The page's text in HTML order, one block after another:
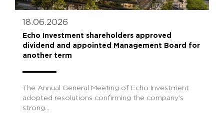
18.06.2026
Echo Investment shareholders approved
dividend and appointed Management Board for
another term
The Annual General Meeting of Echo Investment
adopted resolutions confirming the company’s
strong...